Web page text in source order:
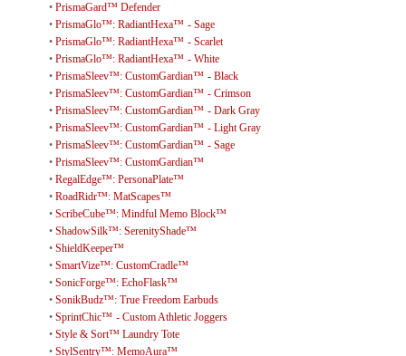
• PrismaGard™ Defender
• PrismaGlo™: RadiantHexa™ - Sage
• PrismaGlo™: RadiantHexa™ - Scarlet
• PrismaGlo™: RadiantHexa™ - White
• PrismaSleev™: CustomGardian™ - Black
• PrismaSleev™: CustomGardian™ - Crimson
• PrismaSleev™: CustomGardian™ - Dark Gray
• PrismaSleev™: CustomGardian™ - Light Gray
• PrismaSleev™: CustomGardian™ - Sage
• PrismaSleev™: CustomGardian™
• RegalEdge™: PersonaPlate™
• RoadRidr™: MatScapes™
• ScribeCube™: Mindful Memo Block™
• ShadowSilk™: SerenityShade™
• ShieldKeeper™
• SmartVize™: CustomCradle™
• SonicForge™: EchoFlask™
• SonikBudz™: True Freedom Earbuds
• SprintChic™ - Custom Athletic Joggers
• Style & Sort™ Laundry Tote
• StylSentry™: MemoAura™